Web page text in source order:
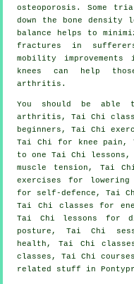
osteoporosis. Some
down the bone density
balance helps to
fractures in
mobility
knees can help
arthritis.
You should be
arthritis, Tai Chi
beginners, Tai Chi
Tai Chi for knee pain,
to one Tai Chi
muscle tension, Tai
exercises for
for self-defence, Tai
Tai Chi classes for
Tai Chi lessons for
posture, Tai Chi
health, Tai Chi
classes, Tai Chi
related stuff in